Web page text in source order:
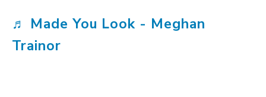
♬ Made You Look - Meghan
Trainor